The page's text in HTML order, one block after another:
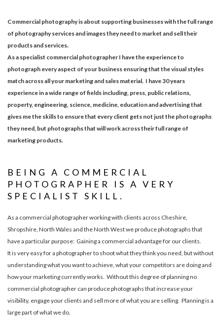
Commercial photography is about supporting businesses with the full range
of photography services and images they need to market and sell their
products and services.
As a specialist commercial photographer I have the experience to
photograph every aspect of your business ensuring that the visual styles
match across all your marketing and sales material. I have 30 years
experience in a wide range of fields including, press, public relations,
property, engineering, science, medicine, education and advertising that
gives me the skills to ensure that every client gets not just the photographs
they need, but photographs that will work across their full range of
marketing products.
BEING A COMMERCIAL
PHOTOGRAPHER IS A VERY
SPECIALIST SKILL.
As a commercial photographer working with clients across Cheshire,
Shropshire, North Wales and the North West we produce photographs that
have a particular purpose: Gaining a commercial advantage for our clients.
It is very easy for a photographer to shoot what they think you need, but without
understanding what you want to achieve, what your competitors are doing and
how your marketing currently works. Without this degree of planning no
commercial photographer can produce photographs that increase your
visibility, engage your clients and sell more of what you are selling. Planning is a
large part of what we do.